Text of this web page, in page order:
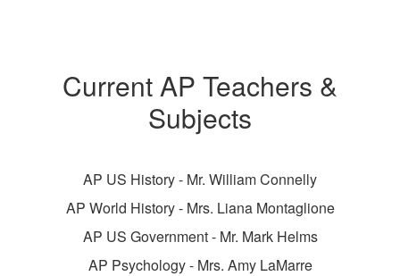
Current AP Teachers &
Subjects
AP US History - Mr. William Connelly
AP World History - Mrs. Liana Montaglione
AP US Government - Mr. Mark Helms
AP Psychology - Mrs. Amy LaMarre